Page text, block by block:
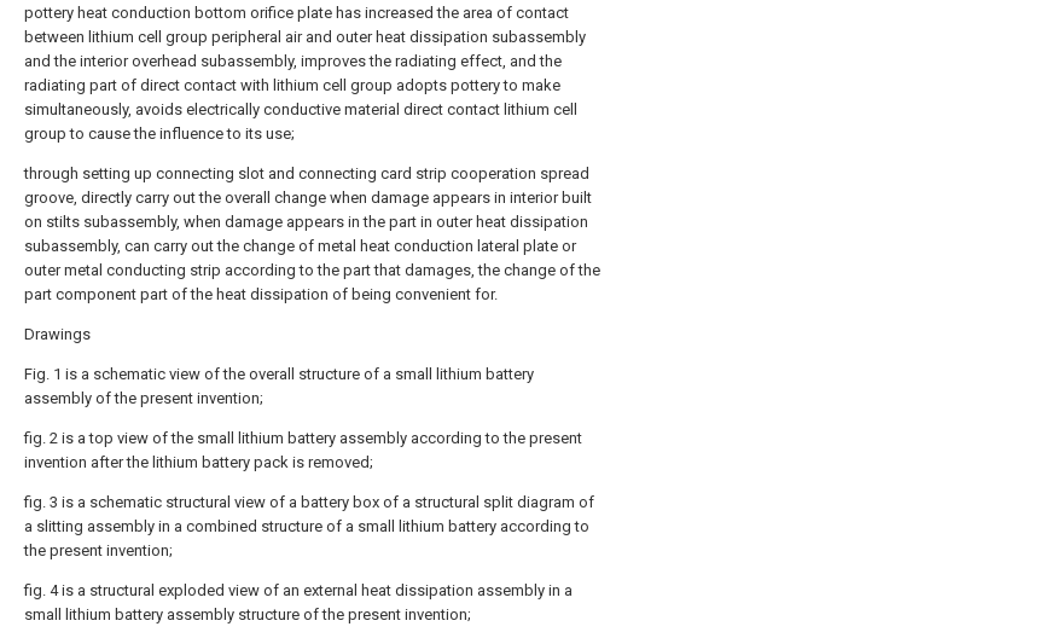
pottery heat conduction bottom orifice plate has increased the area of contact
between lithium cell group peripheral air and outer heat dissipation subassembly
and the interior overhead subassembly, improves the radiating effect, and the
radiating part of direct contact with lithium cell group adopts pottery to make
simultaneously, avoids electrically conductive material direct contact lithium cell
group to cause the influence to its use;
through setting up connecting slot and connecting card strip cooperation spread
groove, directly carry out the overall change when damage appears in interior built
on stilts subassembly, when damage appears in the part in outer heat dissipation
subassembly, can carry out the change of metal heat conduction lateral plate or
outer metal conducting strip according to the part that damages, the change of the
part component part of the heat dissipation of being convenient for.
Drawings
Fig. 1 is a schematic view of the overall structure of a small lithium battery
assembly of the present invention;
fig. 2 is a top view of the small lithium battery assembly according to the present
invention after the lithium battery pack is removed;
fig. 3 is a schematic structural view of a battery box of a structural split diagram of
a slitting assembly in a combined structure of a small lithium battery according to
the present invention;
fig. 4 is a structural exploded view of an external heat dissipation assembly in a
small lithium battery assembly structure of the present invention;